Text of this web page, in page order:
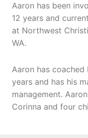
Aaron has been
12 years and
at Northwest
WA.
Aaron has
years and has his
management.
Corinna and four